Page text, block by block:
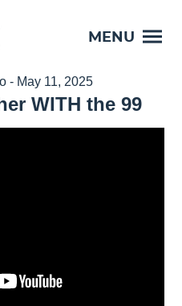
MENU
- May 11, 2025
WITH the 99